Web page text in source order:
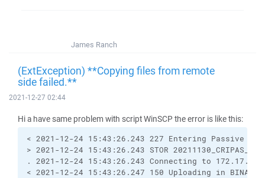
James Ranch
(ExtException) **Copying files from remote
side failed.**
2021-12-27 02:44
Hi a have same problem with script WinSCP the error is like this:
< 2021-12-24 15:43:26.243 227 Entering Passive
> 2021-12-24 15:43:26.243 STOR
. 2021-12-24 15:43:26.243 Connecting to
< 2021-12-24 15:43:26.247 150 Uploading in BINARY